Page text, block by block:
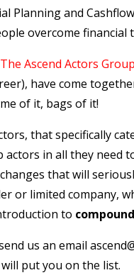
Planning and
overcome financial
The Ascend Actors Group
have come
of it, bags of it!
that specifically
in all they need
that will
or limited company,
to
us an email
put you on the list.